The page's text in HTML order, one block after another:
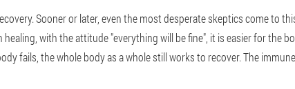
. Sooner or later, even the most desperate skeptics come to
with the attitude "everything will be fine", it is easier for the
fails, the whole body as a whole still works to recover. The